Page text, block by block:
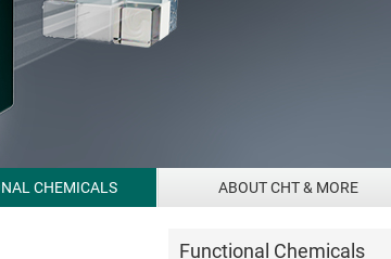
CHEMICALS ABOUT CHT & MORE
Functional Chemicals